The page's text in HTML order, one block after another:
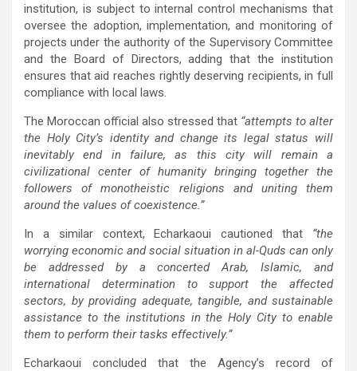
institution, is subject to internal control mechanisms that
oversee the adoption, implementation, and monitoring of
projects under the authority of the Supervisory Committee
and the Board of Directors, adding that the institution
ensures that aid reaches rightly deserving recipients, in full
compliance with local laws.
The Moroccan official also stressed that “attempts to alter
the Holy City’s identity and change its legal status will
inevitably end in failure, as this city will remain a
civilizational center of humanity bringing together the
followers of monotheistic religions and uniting them
around the values of coexistence.”
In a similar context, Echarkaoui cautioned that “the
worrying economic and social situation in al-Quds can only
be addressed by a concerted Arab, Islamic, and
international determination to support the affected
sectors, by providing adequate, tangible, and sustainable
assistance to the institutions in the Holy City to enable
them to perform their tasks effectively.”
Echarkaoui concluded that the Agency’s record of